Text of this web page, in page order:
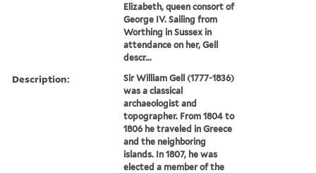
Elizabeth, queen consort of
George IV. Sailing from
Worthing in Sussex in
attendance on her, Gell
descr...
Description:
Sir William Gell (1777-1836)
was a classical
archaeologist and
topographer. From 1804 to
1806 he traveled in Greece
and the neighboring
islands. In 1807, he was
elected a member of the